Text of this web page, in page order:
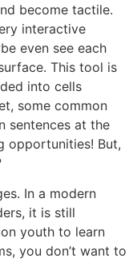
become tactile.
interactive
even see each
This tool is
into cells
some common
sentences at the
opportunities! But,
In a modern
it is still
youth to learn
you don’t want to